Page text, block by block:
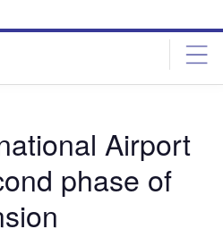
Airport
phase of